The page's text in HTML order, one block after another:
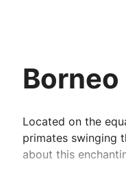
Located on the
primates swinging
about this